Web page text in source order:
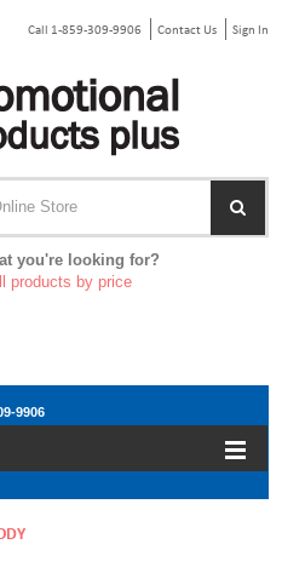
Call 1-859-309-9906 Contact Us Sign In
you're looking for?
products by price
9906